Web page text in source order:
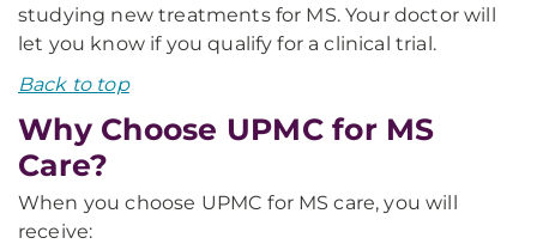
studying new treatments for MS. Your doctor will
let you know if you qualify for a clinical trial.
Back to top
Why Choose UPMC for MS
Care?
When you choose UPMC for MS care, you will
receive: